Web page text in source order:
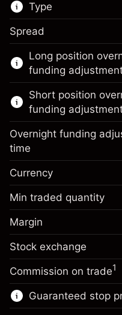
Type
This financial
trading.
Learn more about:
CFDs
Spread
Long position
funding
Margin. Your
Overnight funding
adjustment
Charges from full
position
Trade size with
Money from
Go to platform
Short position
funding
Margin. Your
Overnight
adjustment
Charges from full
position
Trade size with
Money from
Overnight funding
time
Currency
Min traded quantity
Margin
Stock exchange
Commission on trade1
Guaranteed stop